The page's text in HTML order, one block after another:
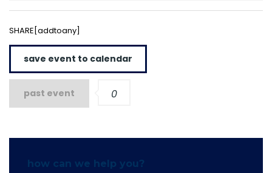
SHARE[addtoany]
save event to calendar
past event 0
how can we help you?